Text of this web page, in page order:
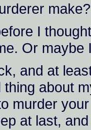
I
Or
and at
about
murder
at last,